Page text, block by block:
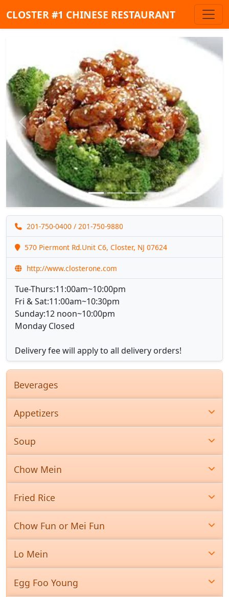
CLOSTER #1 CHINESE RESTAURANT
Previous
201-750-0400 / 201-750-9880
570 Piermont Rd.Unit C6, Closter, NJ 07624
http://www.closterone.com
Tue-Thurs:11:00am~10:00pm
Fri & Sat:11:00am~10:30pm
Sunday:12 noon~10:00pm
Monday Closed
Delivery fee will apply to all delivery orders!
Beverages
Appetizers
Soup
Chow Mein
Fried Rice
Chow Fun or Mei Fun
Lo Mein
Egg Foo Young